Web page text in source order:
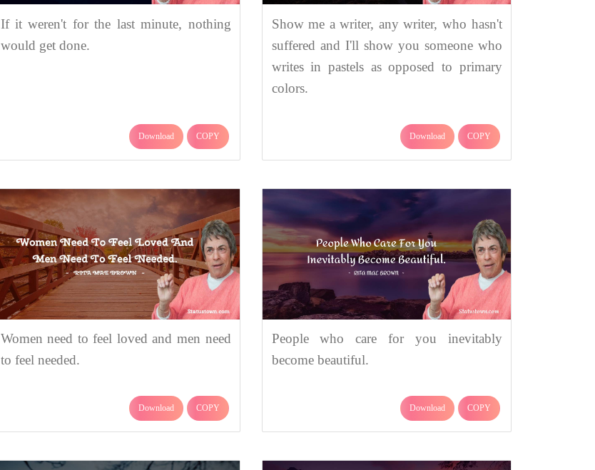
If it weren't for the last minute, nothing
would get done.
Download COPY
Show me a writer, any writer, who hasn't
suffered and I'll show you someone who
writes in pastels as opposed to primary
colors.
Download COPY
Women need to feel loved and men need
to feel needed.
Download COPY
People who care for you inevitably
become beautiful.
Download COPY